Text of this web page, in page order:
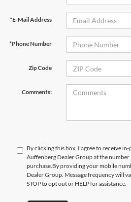
*E-Mail Address
*Phone Number
Zip Code
Comments:
By clicking this box, I agree to receive
Auffenberg Dealer Group at the
purchase.By providing your mobile
Dealer Group. Message frequency will
STOP to opt out or HELP for assistance.